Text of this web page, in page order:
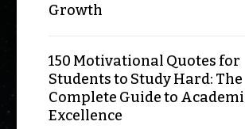
Growth
150 Motivational Quotes for
Students to Study Hard: The
Complete Guide to
Excellence